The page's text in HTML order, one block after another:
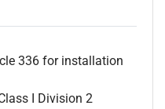
336 for installation
I Division 2